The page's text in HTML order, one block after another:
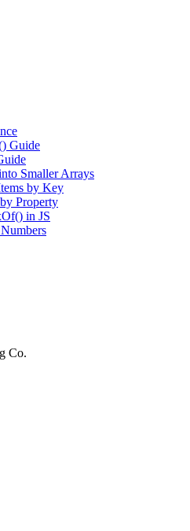
Guide
Smaller Arrays
by Key
Property
in JS
Co.